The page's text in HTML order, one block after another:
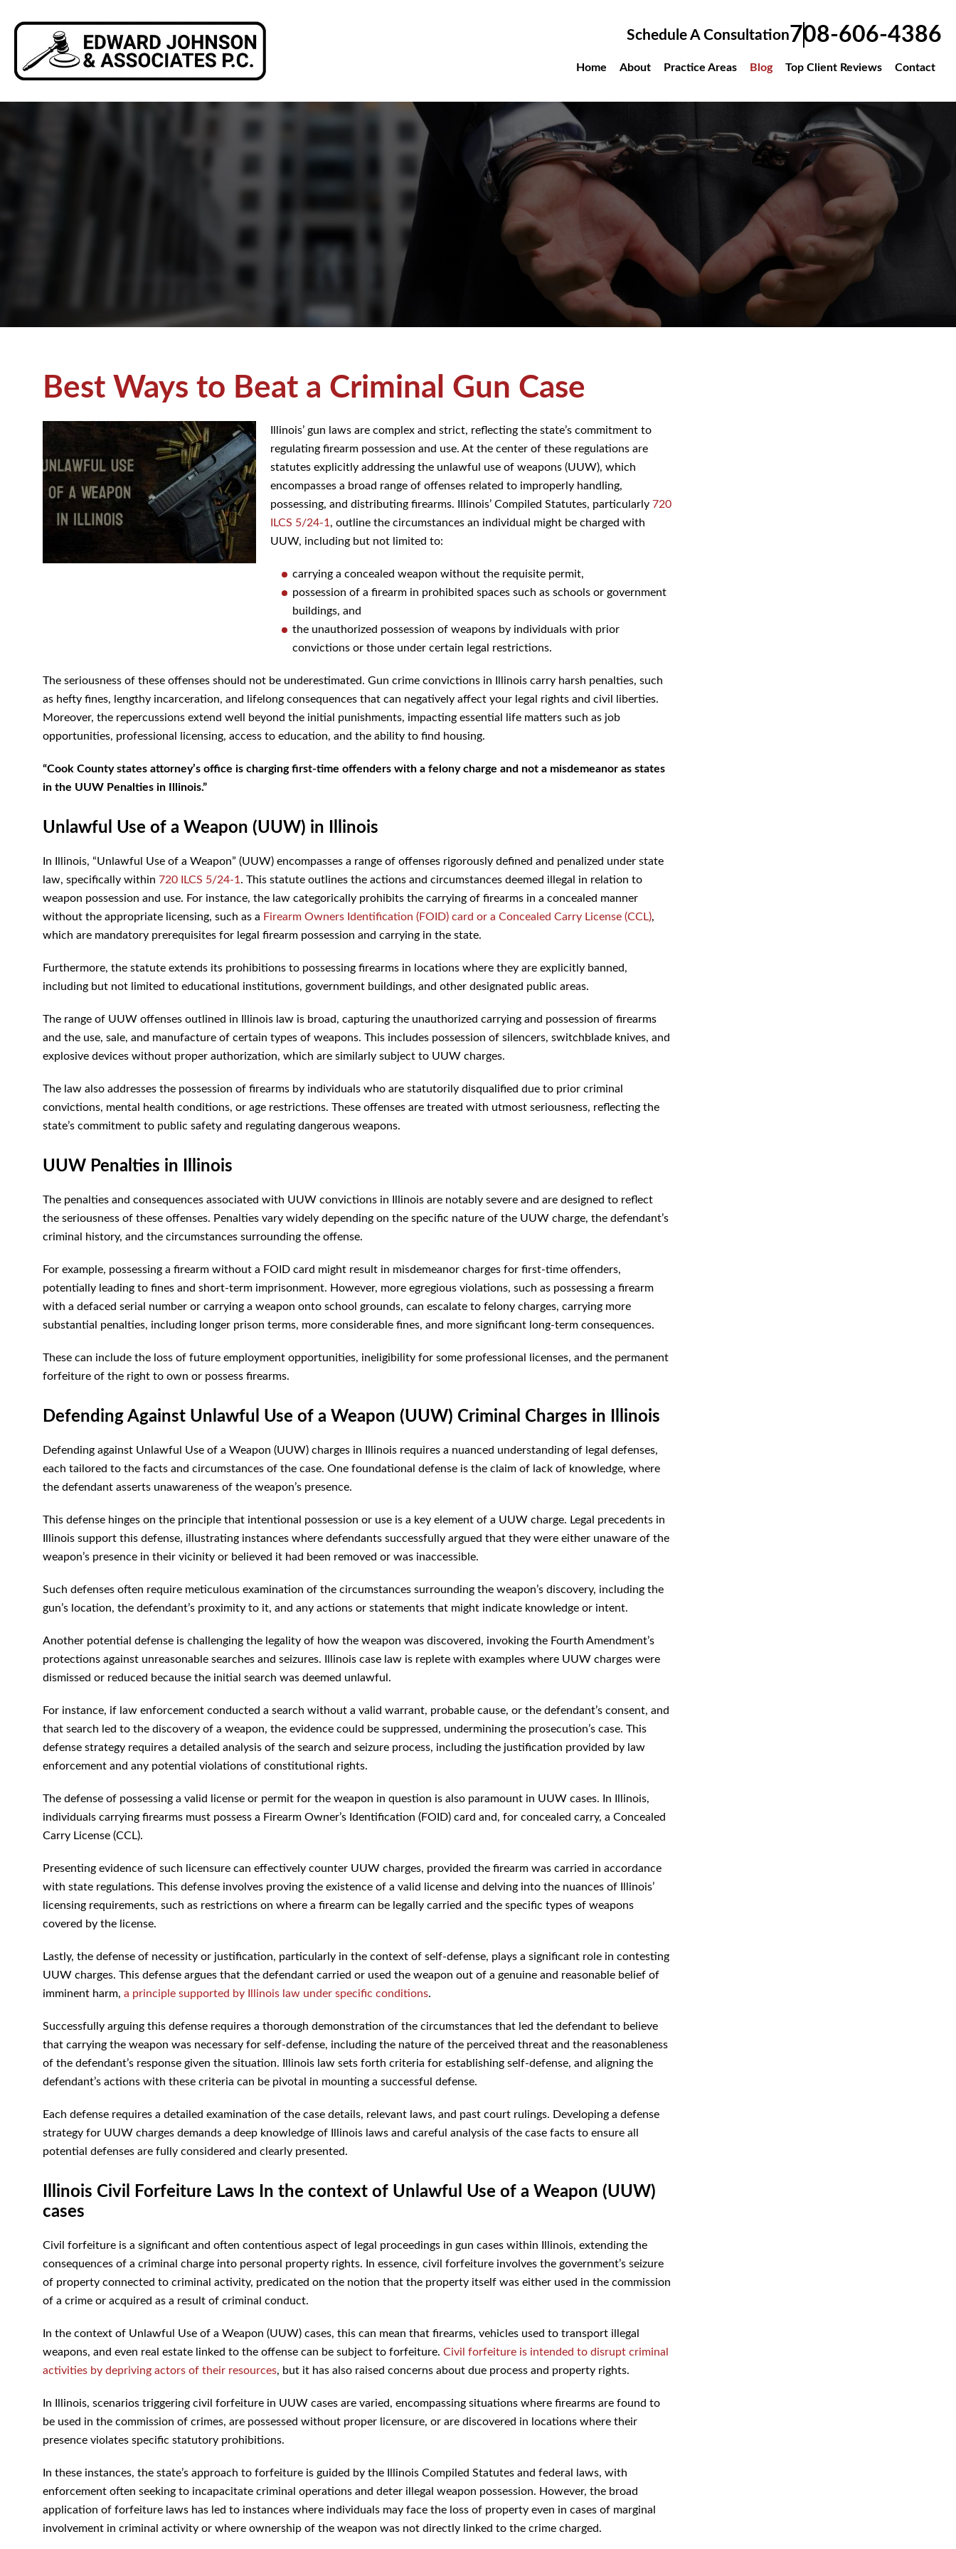
Schedule A Consultation708-606-4386
Home About Practice Areas Blog Top Client Reviews Contact
Best Ways to Beat a Criminal Gun Case
Illinois’ gun laws are complex and strict, reflecting the state’s commitment to
regulating firearm possession and use. At the center of these regulations are
statutes explicitly addressing the unlawful use of weapons (UUW), which
encompasses a broad range of offenses related to improperly handling,
possessing, and distributing firearms. Illinois’ Compiled Statutes, particularly 720
ILCS 5/24-1 , outline the circumstances an individual might be charged with
UUW, including but not limited to:
carrying a concealed weapon without the requisite permit,
possession of a firearm in prohibited spaces such as schools or government
buildings, and
the unauthorized possession of weapons by individuals with prior
convictions or those under certain legal restrictions.
The seriousness of these offenses should not be underestimated. Gun crime convictions in Illinois carry harsh penalties, such
as hefty fines, lengthy incarceration, and lifelong consequences that can negatively affect your legal rights and civil liberties.
Moreover, the repercussions extend well beyond the initial punishments, impacting essential life matters such as job
opportunities, professional licensing, access to education, and the ability to find housing.
“Cook County states attorney’s office is charging first-time offenders with a felony charge and not a misdemeanor as states
in the UUW Penalties in Illinois.”
Unlawful Use of a Weapon (UUW) in Illinois
In Illinois, “Unlawful Use of a Weapon” (UUW) encompasses a range of offenses rigorously defined and penalized under state
law, specifically within 720 ILCS 5/24-1 . This statute outlines the actions and circumstances deemed illegal in relation to
weapon possession and use. For instance, the law categorically prohibits the carrying of firearms in a concealed manner
without the appropriate licensing, such as a Firearm Owners Identification (FOID) card or a Concealed Carry License (CCL),
which are mandatory prerequisites for legal firearm possession and carrying in the state.
Furthermore, the statute extends its prohibitions to possessing firearms in locations where they are explicitly banned,
including but not limited to educational institutions, government buildings, and other designated public areas.
The range of UUW offenses outlined in Illinois law is broad, capturing the unauthorized carrying and possession of firearms
and the use, sale, and manufacture of certain types of weapons. This includes possession of silencers, switchblade knives, and
explosive devices without proper authorization, which are similarly subject to UUW charges.
The law also addresses the possession of firearms by individuals who are statutorily disqualified due to prior criminal
convictions, mental health conditions, or age restrictions. These offenses are treated with utmost seriousness, reflecting the
state’s commitment to public safety and regulating dangerous weapons.
UUW Penalties in Illinois
The penalties and consequences associated with UUW convictions in Illinois are notably severe and are designed to reflect
the seriousness of these offenses. Penalties vary widely depending on the specific nature of the UUW charge, the defendant’s
criminal history, and the circumstances surrounding the offense.
For example, possessing a firearm without a FOID card might result in misdemeanor charges for first-time offenders,
potentially leading to fines and short-term imprisonment. However, more egregious violations, such as possessing a firearm
with a defaced serial number or carrying a weapon onto school grounds, can escalate to felony charges, carrying more
substantial penalties, including longer prison terms, more considerable fines, and more significant long-term consequences.
These can include the loss of future employment opportunities, ineligibility for some professional licenses, and the permanent
forfeiture of the right to own or possess firearms.
Defending Against Unlawful Use of a Weapon (UUW) Criminal Charges in Illinois
Defending against Unlawful Use of a Weapon (UUW) charges in Illinois requires a nuanced understanding of legal defenses,
each tailored to the facts and circumstances of the case. One foundational defense is the claim of lack of knowledge, where
the defendant asserts unawareness of the weapon’s presence.
This defense hinges on the principle that intentional possession or use is a key element of a UUW charge. Legal precedents in
Illinois support this defense, illustrating instances where defendants successfully argued that they were either unaware of the
weapon’s presence in their vicinity or believed it had been removed or was inaccessible.
Such defenses often require meticulous examination of the circumstances surrounding the weapon’s discovery, including the
gun’s location, the defendant’s proximity to it, and any actions or statements that might indicate knowledge or intent.
Another potential defense is challenging the legality of how the weapon was discovered, invoking the Fourth Amendment’s
protections against unreasonable searches and seizures. Illinois case law is replete with examples where UUW charges were
dismissed or reduced because the initial search was deemed unlawful.
For instance, if law enforcement conducted a search without a valid warrant, probable cause, or the defendant’s consent, and
that search led to the discovery of a weapon, the evidence could be suppressed, undermining the prosecution’s case. This
defense strategy requires a detailed analysis of the search and seizure process, including the justification provided by law
enforcement and any potential violations of constitutional rights.
The defense of possessing a valid license or permit for the weapon in question is also paramount in UUW cases. In Illinois,
individuals carrying firearms must possess a Firearm Owner’s Identification (FOID) card and, for concealed carry, a Concealed
Carry License (CCL).
Presenting evidence of such licensure can effectively counter UUW charges, provided the firearm was carried in accordance
with state regulations. This defense involves proving the existence of a valid license and delving into the nuances of Illinois’
licensing requirements, such as restrictions on where a firearm can be legally carried and the specific types of weapons
covered by the license.
Lastly, the defense of necessity or justification, particularly in the context of self-defense, plays a significant role in contesting
UUW charges. This defense argues that the defendant carried or used the weapon out of a genuine and reasonable belief of
imminent harm, a principle supported by Illinois law under specific conditions.
Successfully arguing this defense requires a thorough demonstration of the circumstances that led the defendant to believe
that carrying the weapon was necessary for self-defense, including the nature of the perceived threat and the reasonableness
of the defendant’s response given the situation. Illinois law sets forth criteria for establishing self-defense, and aligning the
defendant’s actions with these criteria can be pivotal in mounting a successful defense.
Each defense requires a detailed examination of the case details, relevant laws, and past court rulings. Developing a defense
strategy for UUW charges demands a deep knowledge of Illinois laws and careful analysis of the case facts to ensure all
potential defenses are fully considered and clearly presented.
Illinois Civil Forfeiture Laws In the context of Unlawful Use of a Weapon (UUW)
cases
Civil forfeiture is a significant and often contentious aspect of legal proceedings in gun cases within Illinois, extending the
consequences of a criminal charge into personal property rights. In essence, civil forfeiture involves the government’s seizure
of property connected to criminal activity, predicated on the notion that the property itself was either used in the commission
of a crime or acquired as a result of criminal conduct.
In the context of Unlawful Use of a Weapon (UUW) cases, this can mean that firearms, vehicles used to transport illegal
weapons, and even real estate linked to the offense can be subject to forfeiture. Civil forfeiture is intended to disrupt criminal
activities by depriving actors of their resources, but it has also raised concerns about due process and property rights.
In Illinois, scenarios triggering civil forfeiture in UUW cases are varied, encompassing situations where firearms are found to
be used in the commission of crimes, are possessed without proper licensure, or are discovered in locations where their
presence violates specific statutory prohibitions.
In these instances, the state’s approach to forfeiture is guided by the Illinois Compiled Statutes and federal laws, with
enforcement often seeking to incapacitate criminal operations and deter illegal weapon possession. However, the broad
application of forfeiture laws has led to instances where individuals may face the loss of property even in cases of marginal
involvement in criminal activity or where ownership of the weapon was not directly linked to the crime charged.